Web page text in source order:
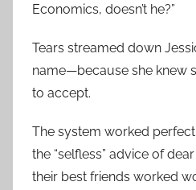
Economics, doesn’t he?”
Tears streamed down
name—because she knew
to accept.
The system worked
the “selfless” advice of
their best friends worked